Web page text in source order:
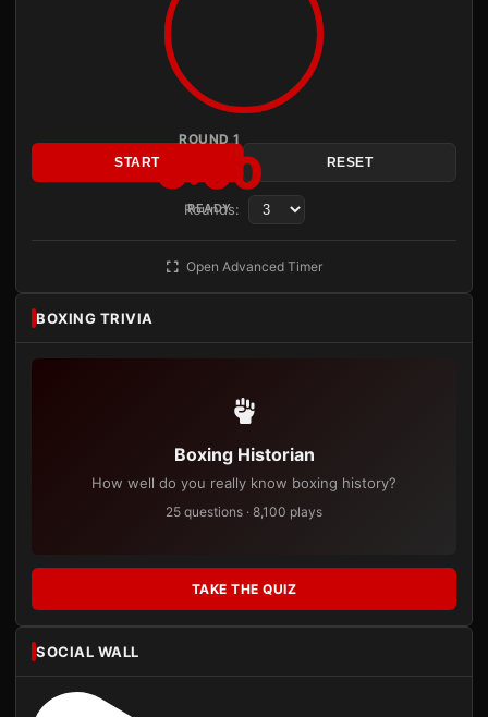
ROUND 1
3:00
READY
START RESET
Rounds:
Open Advanced Timer
BOXING TRIVIA
Boxing Historian
How well do you really know boxing history?
25 questions · 8,100 plays
TAKE THE QUIZ
SOCIAL WALL